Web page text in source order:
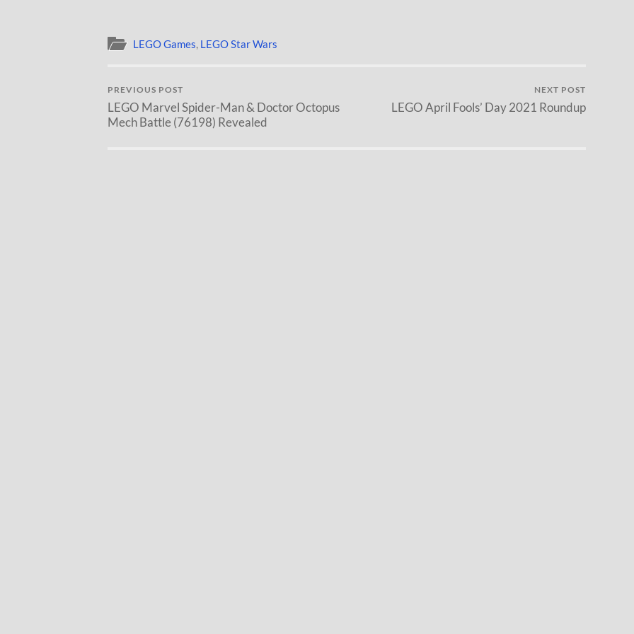
LEGO Games, LEGO Star Wars
PREVIOUS POST
LEGO Marvel Spider-Man & Doctor Octopus
Mech Battle (76198) Revealed
NEXT POST
LEGO April Fools’ Day 2021 Roundup